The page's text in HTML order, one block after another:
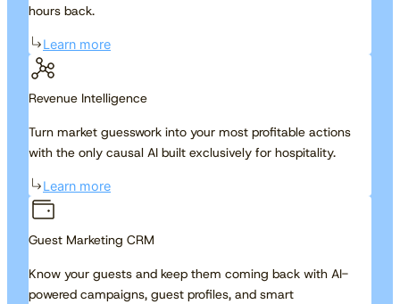
hours back.
Learn more
Revenue Intelligence
Turn market guesswork into your most profitable actions
with the only causal AI built exclusively for hospitality.
Learn more
Guest Marketing CRM
Know your guests and keep them coming back with AI-
powered campaigns, guest profiles, and smart